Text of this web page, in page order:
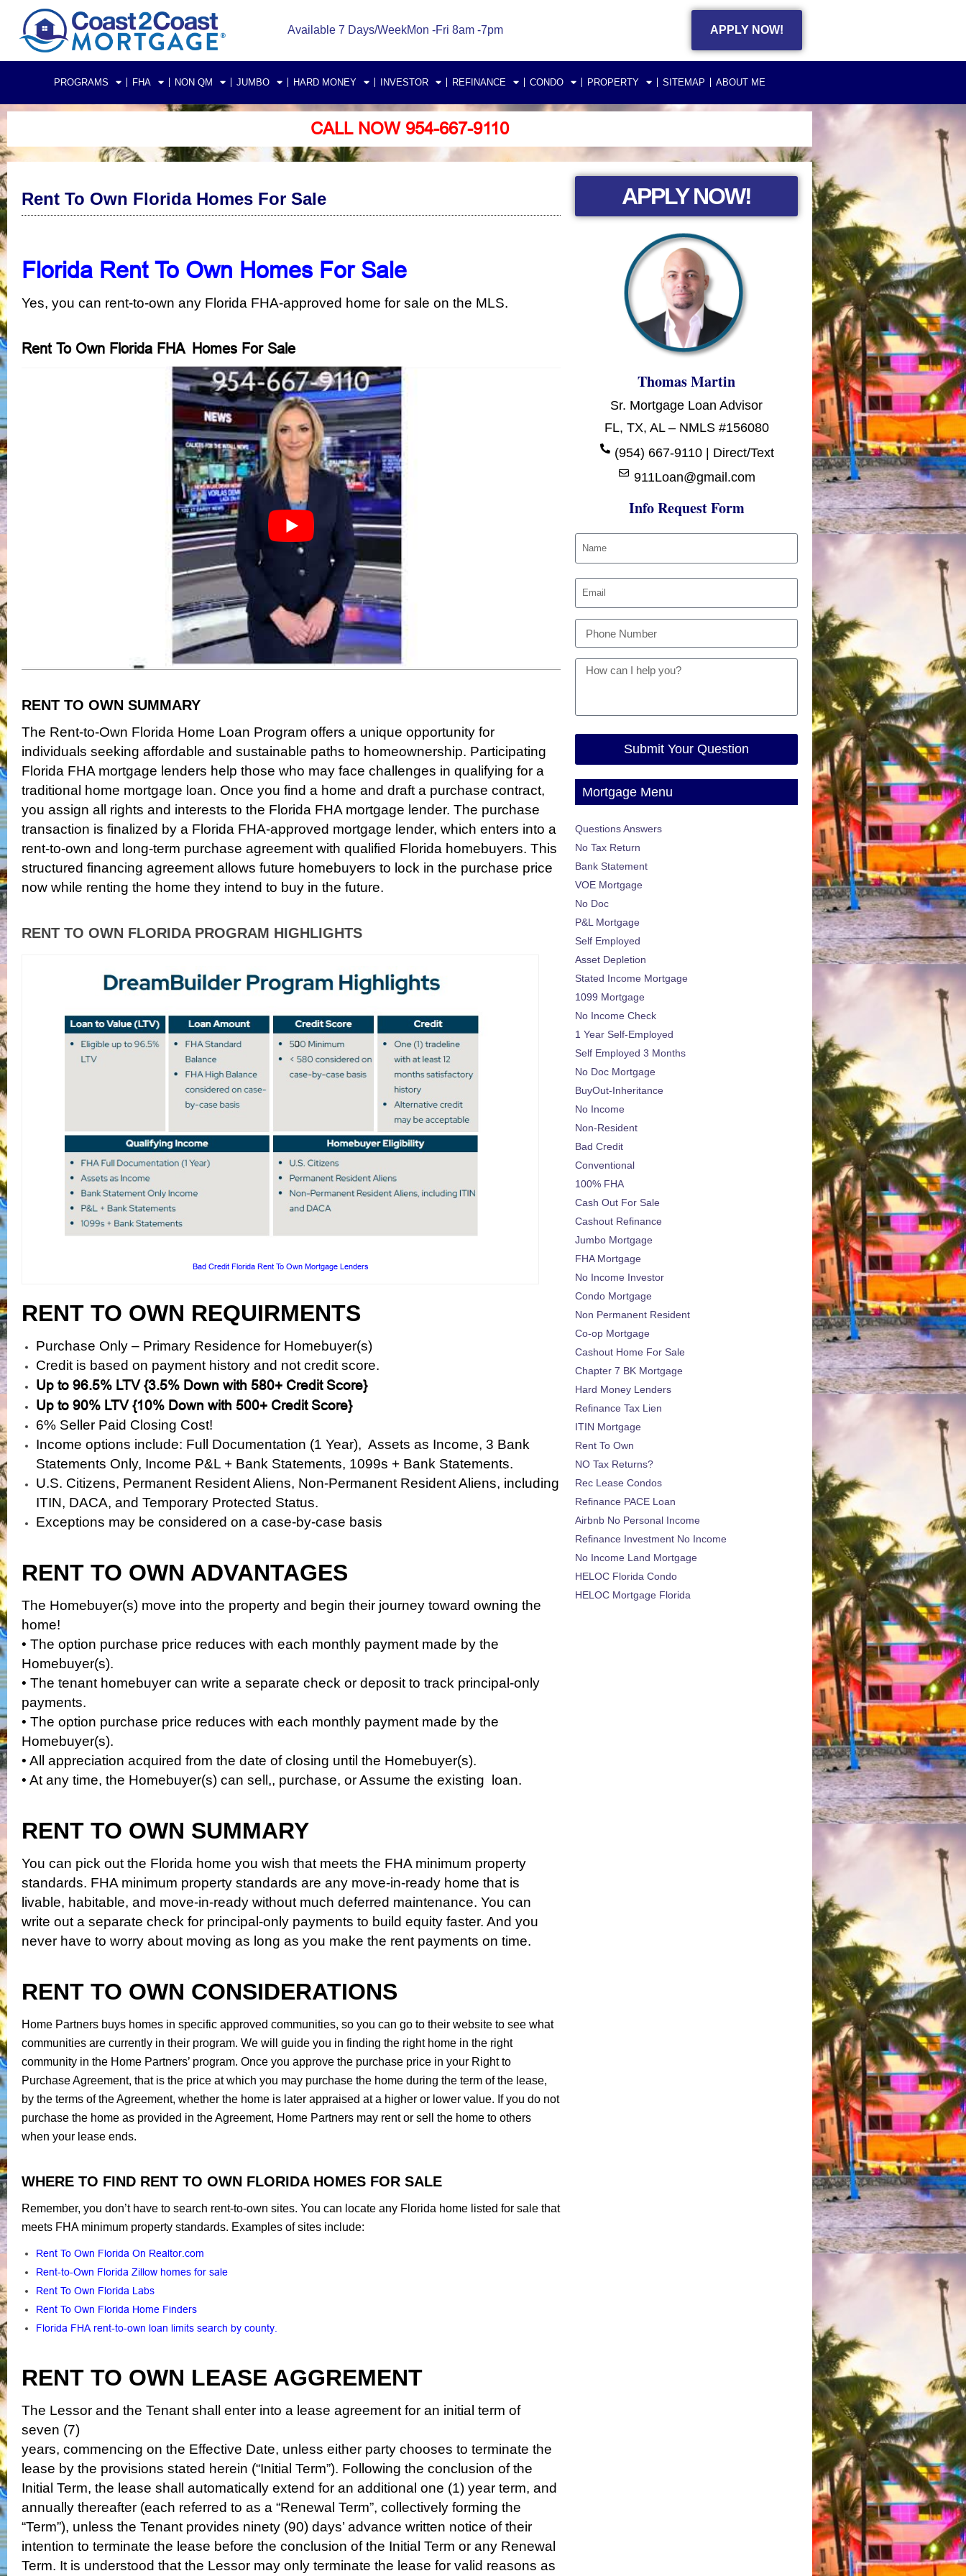
Available 7 Days/WeekMon -Fri 8am -7pm APPLY NOW!
PROGRAMS FHA NON QM JUMBO HARD MONEY INVESTOR REFINANCE CONDO PROPERTY SITEMAP ABOUT ME
CALL NOW 954-667-9110
Rent To Own Florida Homes For Sale
Florida Rent To Own Homes For Sale
Yes, you can rent-to-own any Florida FHA-approved home for sale on the MLS.
Rent To Own Florida FHA Homes For Sale
RENT TO OWN SUMMARY
The Rent-to-Own Florida Home Loan Program offers a unique opportunity for
individuals seeking affordable and sustainable paths to homeownership. Participating
Florida FHA mortgage lenders help those who may face challenges in qualifying for a
traditional home mortgage loan. Once you find a home and draft a purchase contract,
you assign all rights and interests to the Florida FHA mortgage lender. The purchase
transaction is finalized by a Florida FHA-approved mortgage lender, which enters into a
rent-to-own and long-term purchase agreement with qualified Florida homebuyers. This
structured financing agreement allows future homebuyers to lock in the purchase price
now while renting the home they intend to buy in the future.
RENT TO OWN FLORIDA PROGRAM HIGHLIGHTS
Bad Credit Florida Rent To Own Mortgage Lenders
RENT TO OWN REQUIRMENTS
Purchase Only – Primary Residence for Homebuyer(s)
Credit is based on payment history and not credit score.
Up to 96.5% LTV {3.5% Down with 580+ Credit Score}
Up to 90% LTV {10% Down with 500+ Credit Score}
6% Seller Paid Closing Cost!
Income options include: Full Documentation (1 Year), Assets as Income, 3 Bank
Statements Only, Income P&L + Bank Statements, 1099s + Bank Statements.
U.S. Citizens, Permanent Resident Aliens, Non-Permanent Resident Aliens, including
ITIN, DACA, and Temporary Protected Status.
Exceptions may be considered on a case-by-case basis
RENT TO OWN ADVANTAGES
The Homebuyer(s) move into the property and begin their journey toward owning the
home!
• The option purchase price reduces with each monthly payment made by the
Homebuyer(s).
• The tenant homebuyer can write a separate check or deposit to track principal-only
payments.
• The option purchase price reduces with each monthly payment made by the
Homebuyer(s).
• All appreciation acquired from the date of closing until the Homebuyer(s).
• At any time, the Homebuyer(s) can sell,, purchase, or Assume the existing loan.
RENT TO OWN SUMMARY
You can pick out the Florida home you wish that meets the FHA minimum property
standards. FHA minimum property standards are any move-in-ready home that is
livable, habitable, and move-in-ready without much deferred maintenance. You can
write out a separate check for principal-only payments to build equity faster. And you
never have to worry about moving as long as you make the rent payments on time.
RENT TO OWN CONSIDERATIONS
Home Partners buys homes in specific approved communities, so you can go to their website to see what
communities are currently in their program. We will guide you in finding the right home in the right
community in the Home Partners’ program. Once you approve the purchase price in your Right to
Purchase Agreement, that is the price at which you may purchase the home during the term of the lease,
by the terms of the Agreement, whether the home is later appraised at a higher or lower value. If you do not
purchase the home as provided in the Agreement, Home Partners may rent or sell the home to others
when your lease ends.
WHERE TO FIND RENT TO OWN FLORIDA HOMES FOR SALE
Remember, you don’t have to search rent-to-own sites. You can locate any Florida home listed for sale that
meets FHA minimum property standards. Examples of sites include:
Rent To Own Florida On Realtor.com
Rent-to-Own Florida Zillow homes for sale
Rent To Own Florida Labs
Rent To Own Florida Home Finders
Florida FHA rent-to-own loan limits search by county
RENT TO OWN LEASE AGGREMENT
The Lessor and the Tenant shall enter into a lease agreement for an initial term of
seven (7)
years, commencing on the Effective Date, unless either party chooses to terminate the
lease by the provisions stated herein (“Initial Term”). Following the conclusion of the
Initial Term, the lease shall automatically extend for an additional one (1) year term, and
annually thereafter (each referred to as a “Renewal Term”, collectively forming the
“Term”), unless the Tenant provides ninety (90) days’ advance written notice of their
intention to terminate the lease before the conclusion of the Initial Term or any Renewal
Term. It is understood that the Lessor may only terminate the lease for valid reasons as
APPLY NOW!
Thomas Martin
Sr. Mortgage Loan Advisor
FL, TX, AL – NMLS #156080
(954) 667-9110 | Direct/Text
911Loan@gmail.com
Info Request Form
Submit Your Question
Mortgage Menu
Questions Answers
No Tax Return
Bank Statement
VOE Mortgage
No Doc
P&L Mortgage
Self Employed
Asset Depletion
Stated Income Mortgage
1099 Mortgage
No Income Check
1 Year Self-Employed
Self Employed 3 Months
No Doc Mortgage
BuyOut-Inheritance
No Income
Non-Resident
Bad Credit
Conventional
100% FHA
Cash Out For Sale
Cashout Refinance
Jumbo Mortgage
FHA Mortgage
No Income Investor
Condo Mortgage
Non Permanent Resident
Co-op Mortgage
Cashout Home For Sale
Chapter 7 BK Mortgage
Hard Money Lenders
Refinance Tax Lien
ITIN Mortgage
Rent To Own
NO Tax Returns?
Rec Lease Condos
Refinance PACE Loan
Airbnb No Personal Income
Refinance Investment No Income
No Income Land Mortgage
HELOC Florida Condo
HELOC Mortgage Florida